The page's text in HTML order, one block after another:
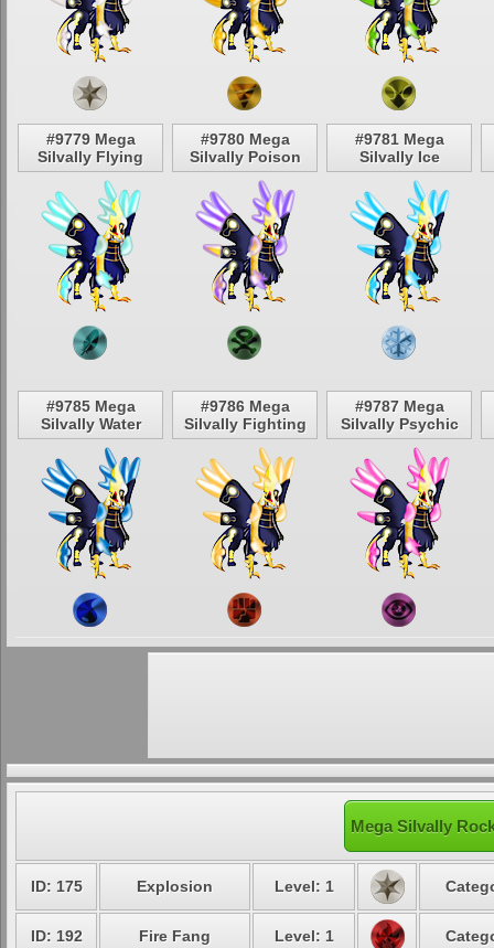
#9779 Mega
Silvally Flying
#9780 Mega
Silvally Poison
#9781 Mega
Silvally Ice
#9785 Mega
Silvally Water
#9786 Mega
Silvally Fighting
#9787 Mega
Silvally Psychic
Mega Silvally
ID: 175 Explosion Level: 1
ID: 192 Fire Fang Level: 1